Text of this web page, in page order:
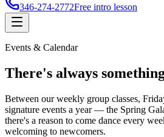
346-274-2772Free intro lesson
Events & Calendar
There's always
Between our weekly group classes,
signature events a year — the Spring
there's a reason to come dance every
welcoming to newcomers.